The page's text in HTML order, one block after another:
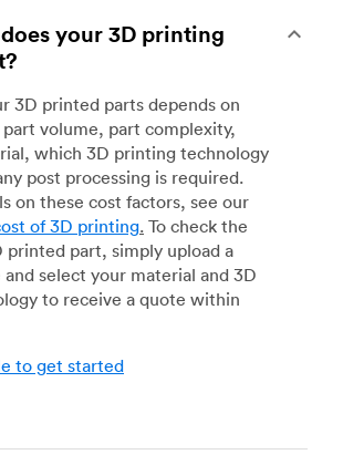
your 3D printing
3D printed parts depends on
part volume, part complexity,
which 3D printing technology
post processing is required.
on these cost factors, see our
of 3D printing. To check the
printed part, simply upload a
select your material and 3D
to receive a quote within
to get started